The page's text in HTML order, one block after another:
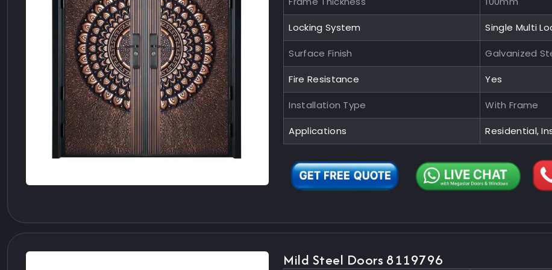
Locking System Single Multi
Surface Finish Galvanized
Fire Resistance Yes
Installation Type With Frame
Applications Residential,
Mild Steel Doors 8119796